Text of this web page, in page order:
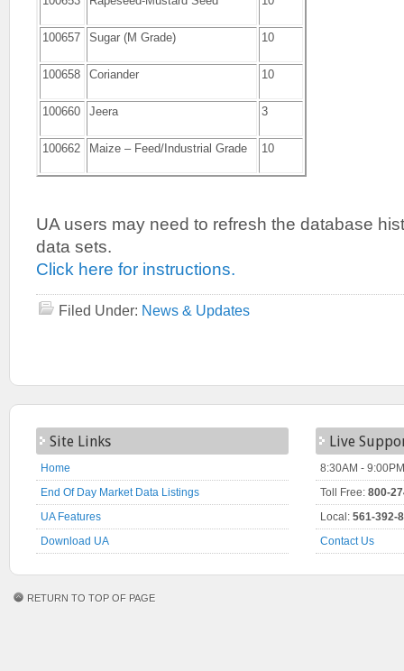
100657 Sugar (M Grade) 10
100658 Coriander 10
100660 Jeera 3
100662 Maize – Feed/Industrial Grade 10
UA users may need to refresh the database
data sets.
Click here for instructions.
Filed Under: News & Updates
Site Links
Home
End Of Day Market Data Listings
UA Features
Download UA
Live
8:30AM -
Toll Free: 800-
Local: 561-392-
Contact Us
RETURN TO TOP OF PAGE